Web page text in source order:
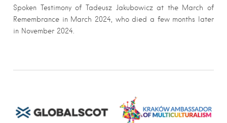
Spoken Testimony of Tadeusz Jakubowicz at the March of
Remembrance in March 2024, who died a few months later
in November 2024.